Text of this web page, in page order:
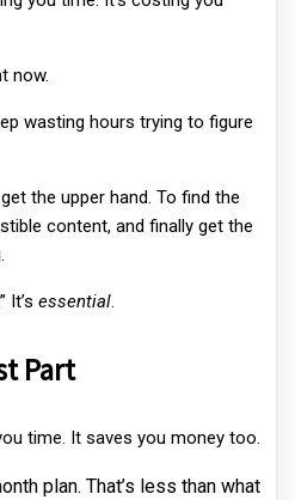
now.
wasting hours trying to figure
the upper hand. To find the
content, and finally get the
It’s essential.
Part
time. It saves you money too.
plan. That’s less than what